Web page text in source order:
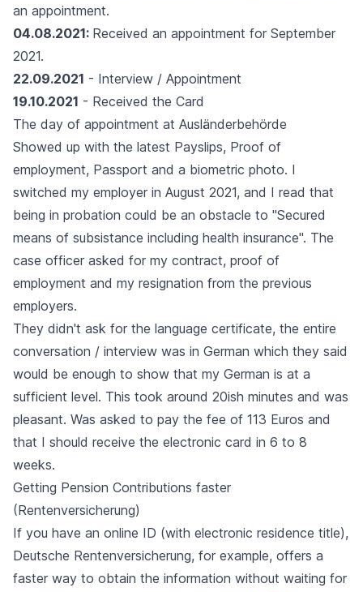
an appointment.
04.08.2021: Received an appointment for September
2021.
22.09.2021 - Interview / Appointment
19.10.2021 - Received the Card
The day of appointment at Ausländerbehörde
Showed up with the latest Payslips, Proof of
employment, Passport and a biometric photo. I
switched my employer in August 2021, and I read that
being in probation could be an obstacle to "Secured
means of subsistance including health insurance". The
case officer asked for my contract, proof of
employment and my resignation from the previous
employers.
They didn't ask for the language certificate, the entire
conversation / interview was in German which they said
would be enough to show that my German is at a
sufficient level. This took around 20ish minutes and was
pleasant. Was asked to pay the fee of 113 Euros and
that I should receive the electronic card in 6 to 8
weeks.
Getting Pension Contributions faster
(Rentenversicherung)
If you have an online ID (with electronic residence title),
Deutsche Rentenversicherung, for example, offers a
faster way to obtain the information without waiting for